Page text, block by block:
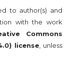
to author(s) and
with the work
Commons
license, unless